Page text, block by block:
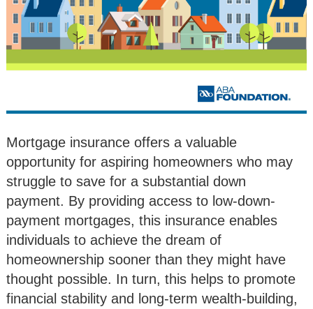
Mortgage insurance offers a valuable
opportunity for aspiring homeowners who may
struggle to save for a substantial down
payment. By providing access to low-down-
payment mortgages, this insurance enables
individuals to achieve the dream of
homeownership sooner than they might have
thought possible. In turn, this helps to promote
financial stability and long-term wealth-building,